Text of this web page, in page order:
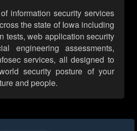
information security services
the state of Iowa including
tests, web application security
engineering assessments,
services, all designed to
security posture of your
and people.